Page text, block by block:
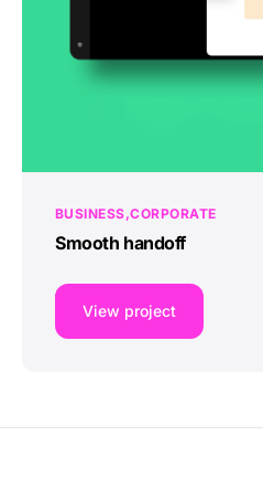
BUSINESS CORPORATE
Smooth handoff
View project